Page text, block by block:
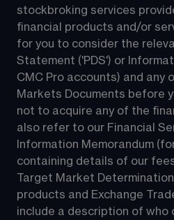
stockbroking services
financial products and/or
for you to consider the
Statement ('PDS') or
CMC Pro accounts) and any
Markets Documents before
not to acquire any of the
also refer to our Financial
Information Memorandum
containing details of our
Target Market
products and Exchange
include a description of who